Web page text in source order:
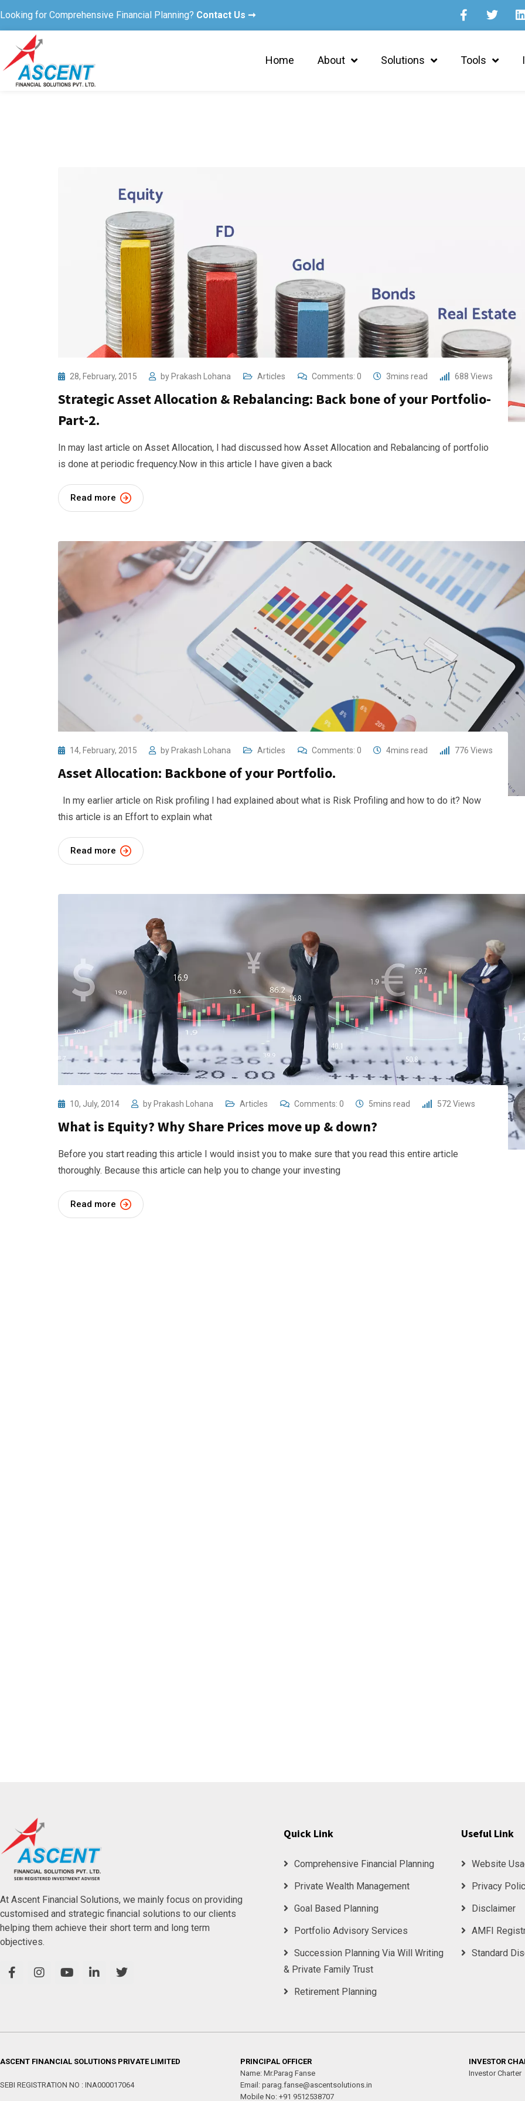
Looking for Comprehensive Financial Planning? Contact Us ➞
Home About Solutions Tools
28, February, 2015 by Prakash Lohana Articles Comments: 0 3mins read 688 Views
Strategic Asset Allocation & Rebalancing: Back bone of your Portfolio-
Part-2.
In may last article on Asset Allocation, I had discussed how Asset Allocation and Rebalancing of portfolio
is done at periodic frequency.Now in this article I have given a back
Read more
14, February, 2015 by Prakash Lohana Articles Comments: 0 4mins read 776 Views
Asset Allocation: Backbone of your Portfolio.
In my earlier article on Risk profiling I had explained about what is Risk Profiling and how to do it? Now
this article is an Effort to explain what
Read more
10, July, 2014 byPrakash Lohana Articles Comments: 0 5mins read 572 Views
What is Equity? Why Share Prices move up & down?
Before you start reading this article I would insist you to make sure that you read this entire article
thoroughly. Because this article can help you to change your investing
Read more
At Ascent Financial Solutions, we mainly focus on providing
customised and strategic financial solutions to our clients
helping them achieve their short term and long term
objectives.
Quick Link
Comprehensive Financial Planning
Private Wealth Management
Goal Based Planning
Portfolio Advisory Services
Succession Planning Via Will Writing
& Private Family Trust
Retirement Planning
Useful Link
Website
Privacy
Disclaimer
AMFI
Standard
ASCENT FINANCIAL SOLUTIONS PRIVATE LIMITED
SEBI REGISTRATION NO : INA000017064
PRINCIPAL OFFICER
Name: Mr.Parag Fanse
Email: parag.fanse@ascentsolutions.in
Mobile No: +91 9512538707
INVESTOR
Investor Charter